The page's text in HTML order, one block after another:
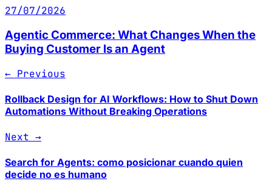
27/07/2026
Agentic Commerce: What Changes When the
Buying Customer Is an Agent
← Previous
Rollback Design for AI Workflows: How to Shut Down
Automations Without Breaking Operations
Next →
Search for Agents: como posicionar cuando quien
decide no es humano